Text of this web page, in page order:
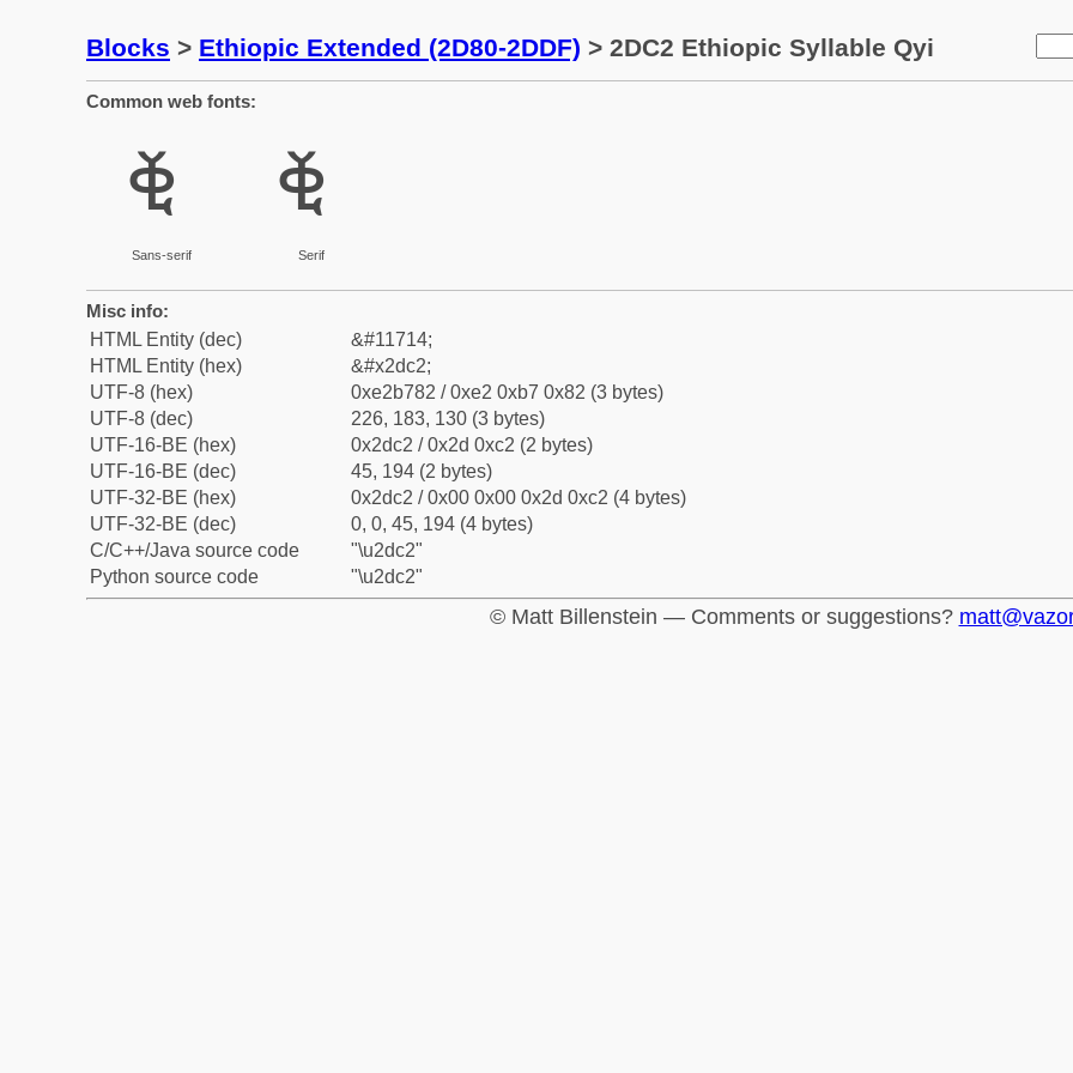
Blocks > Ethiopic Extended (2D80-2DDF) > 2DC2 Ethiopic Syllable Qyi
Common web fonts:
ⷂ
Sans-serif
ⷂ
Serif
Misc info:
HTML Entity (dec)
&#11714;
HTML Entity (hex)
&#x2dc2;
UTF-8 (hex)
0xe2b782 / 0xe2 0xb7 0x82 (3 bytes)
UTF-8 (dec)
226, 183, 130 (3 bytes)
UTF-16-BE (hex)
0x2dc2 / 0x2d 0xc2 (2 bytes)
UTF-16-BE (dec)
45, 194 (2 bytes)
UTF-32-BE (hex)
0x2dc2 / 0x00 0x00 0x2d 0xc2 (4 bytes)
UTF-32-BE (dec)
0, 0, 45, 194 (4 bytes)
C/C++/Java source code
"\u2dc2"
Python source code
"\u2dc2"
© Matt Billenstein — Comments or suggestions?